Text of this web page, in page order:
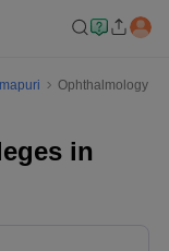
Ophthalmology
in